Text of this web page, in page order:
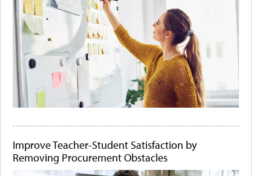
Improve Teacher-Student Satisfaction by
Removing Procurement Obstacles